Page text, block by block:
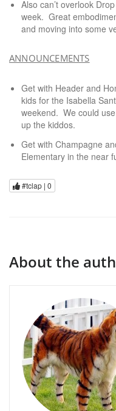
Also can’t overlook
week. Great
and moving into some
ANNOUNCEMENTS
Get with Header and
kids for the Isabella
weekend. We could
up the kiddos.
Get with Champagne
Elementary in the near
#tclap | 0
About the